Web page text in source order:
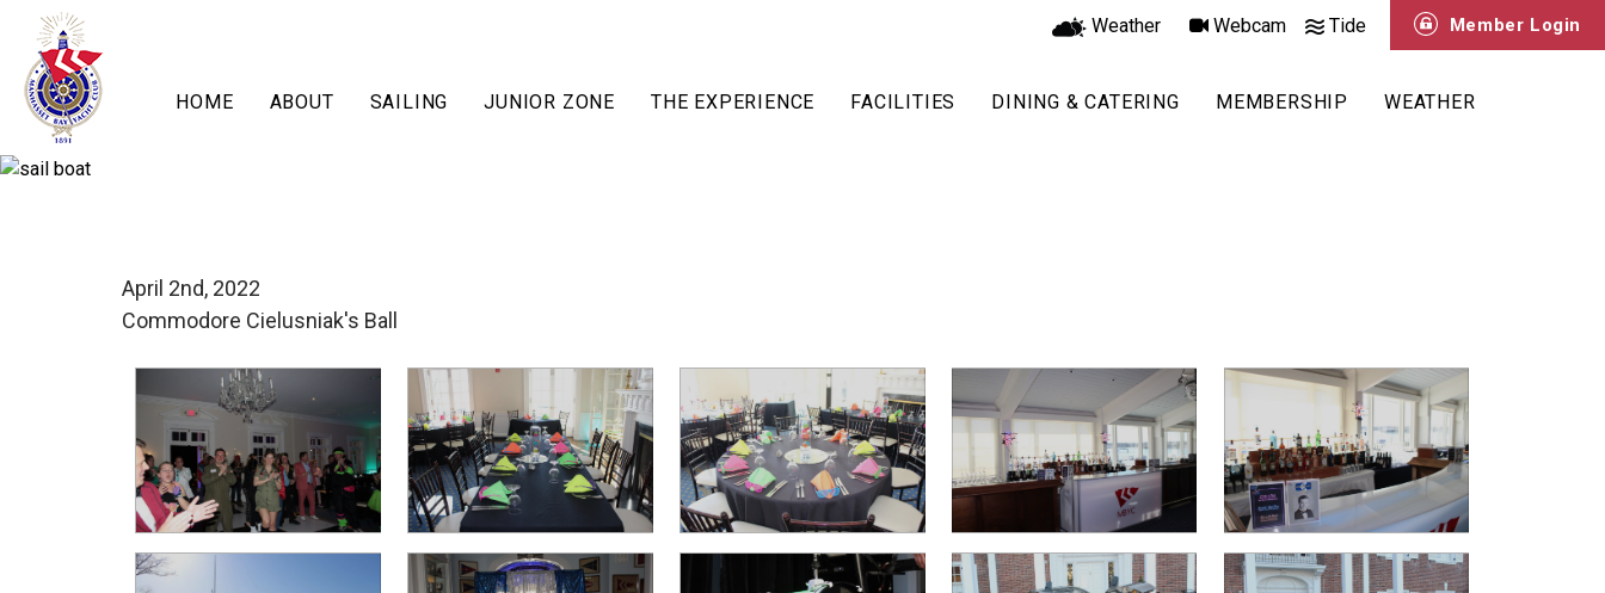
HOME ABOUT SAILING JUNIOR ZONE THE EXPERIENCE FACILITIES DINING & CATERING MEMBERSHIP WEATHER
Member Login
Weather Webcam Tide
April 2nd, 2022
Commodore Cielusniak's Ball